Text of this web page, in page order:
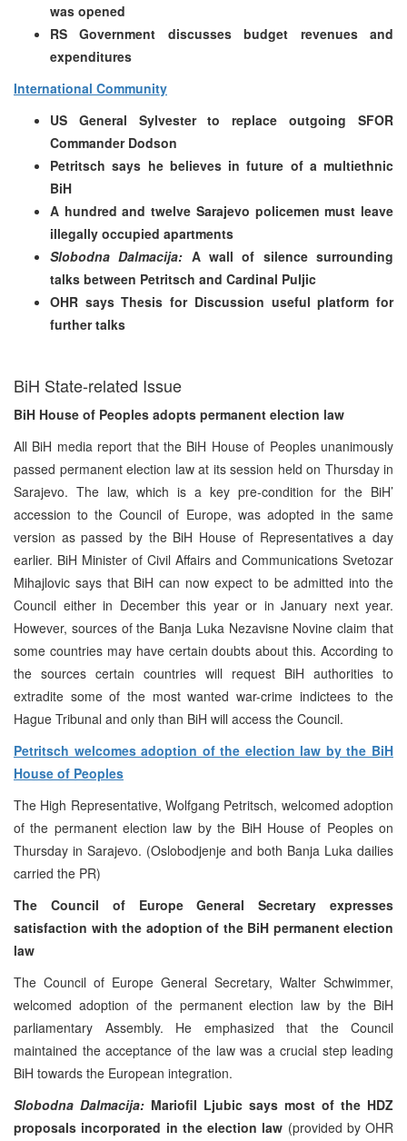
was opened
RS Government discusses budget revenues and
expenditures
International Community
US General Sylvester to replace outgoing SFOR
Commander Dodson
Petritsch says he believes in future of a multiethnic
BiH
A hundred and twelve Sarajevo policemen must leave
illegally occupied apartments
Slobodna Dalmacija: A wall of silence surrounding
talks between Petritsch and Cardinal Puljic
OHR says Thesis for Discussion useful platform for
further talks
BiH State-related Issue
BiH House of Peoples adopts permanent election law
All BiH media report that the BiH House of Peoples unanimously
passed permanent election law at its session held on Thursday in
Sarajevo. The law, which is a key pre-condition for the BiH’
accession to the Council of Europe, was adopted in the same
version as passed by the BiH House of Representatives a day
earlier. BiH Minister of Civil Affairs and Communications Svetozar
Mihajlovic says that BiH can now expect to be admitted into the
Council either in December this year or in January next year.
However, sources of the Banja Luka Nezavisne Novine claim that
some countries may have certain doubts about this. According to
the sources certain countries will request BiH authorities to
extradite some of the most wanted war-crime indictees to the
Hague Tribunal and only than BiH will access the Council.
Petritsch welcomes adoption of the election law by the BiH
House of Peoples
The High Representative, Wolfgang Petritsch, welcomed adoption
of the permanent election law by the BiH House of Peoples on
Thursday in Sarajevo. (Oslobodjenje and both Banja Luka dailies
carried the PR)
The Council of Europe General Secretary expresses
satisfaction with the adoption of the BiH permanent election
law
The Council of Europe General Secretary, Walter Schwimmer,
welcomed adoption of the permanent election law by the BiH
parliamentary Assembly. He emphasized that the Council
maintained the acceptance of the law was a crucial step leading
BiH towards the European integration.
Slobodna Dalmacija: Mariofil Ljubic says most of the HDZ
proposals incorporated in the election law (provided by OHR